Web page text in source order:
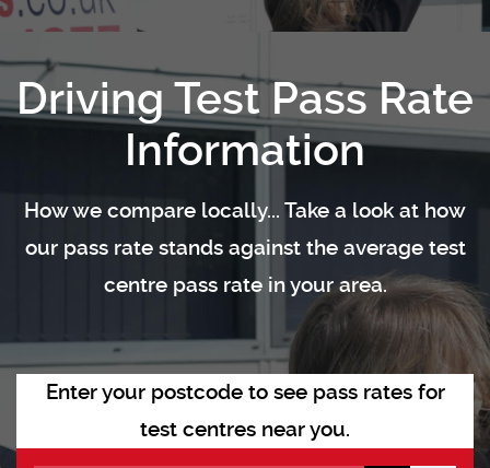
Driving Test Pass Rate
Information
How we compare locally... Take a look at how
our pass rate stands against the average test
centre pass rate in your area.
Enter your postcode to see pass rates for
test centres near you.